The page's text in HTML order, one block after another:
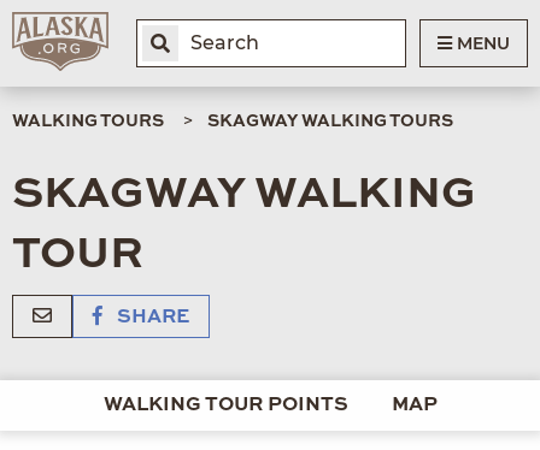
MENU
WALKING TOURS SKAGWAY WALKING TOURS
SKAGWAY WALKING
TOUR
SHARE
WALKING TOUR POINTS MAP